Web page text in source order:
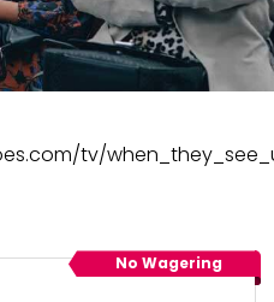
tv/
No Wagering